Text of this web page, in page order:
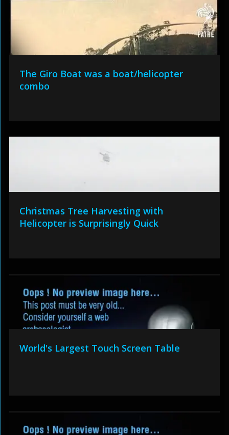
The Giro Boat was a boat/helicopter
combo
Christmas Tree Harvesting with
Helicopter is Surprisingly Quick
World's Largest Touch Screen Table